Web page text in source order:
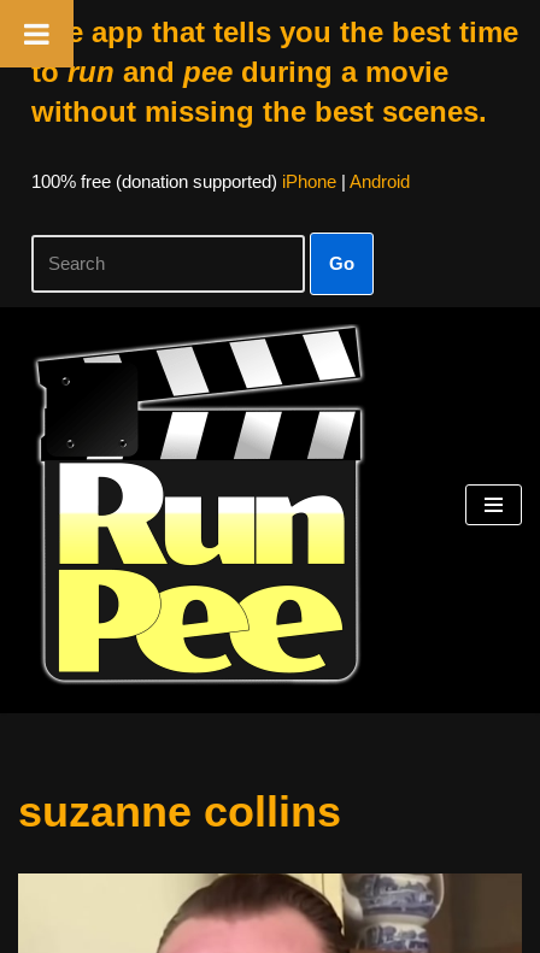
The app that tells you the best time
torun and peeduring a movie
without missing the best scenes.
100% free (donation supported) iPhone| Android
Go
Skip
content
suzanne collins